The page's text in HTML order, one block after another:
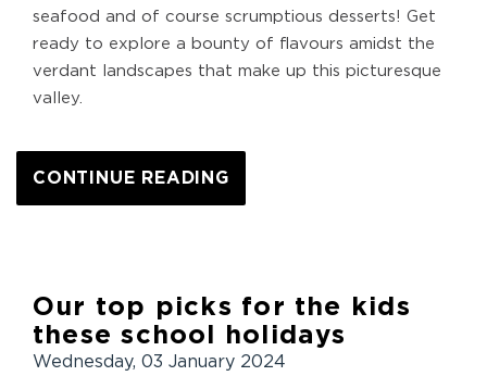
seafood and of course scrumptious desserts! Get
ready to explore a bounty of flavours amidst the
verdant landscapes that make up this picturesque
valley.
CONTINUE READING
Our top picks for the kids
these school holidays
Wednesday, 03 January 2024